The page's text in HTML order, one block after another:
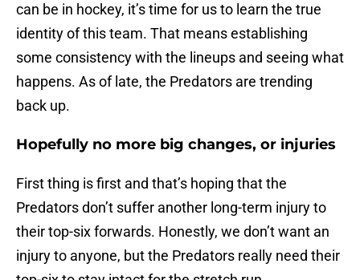
can be in hockey, it’s time for us to learn the true
identity of this team. That means establishing
some consistency with the lineups and seeing what
happens. As of late, the Predators are trending
back up.
Hopefully no more big changes, or injuries
First thing is first and that’s hoping that the
Predators don’t suffer another long-term injury to
their top-six forwards. Honestly, we don’t want an
injury to anyone, but the Predators really need their